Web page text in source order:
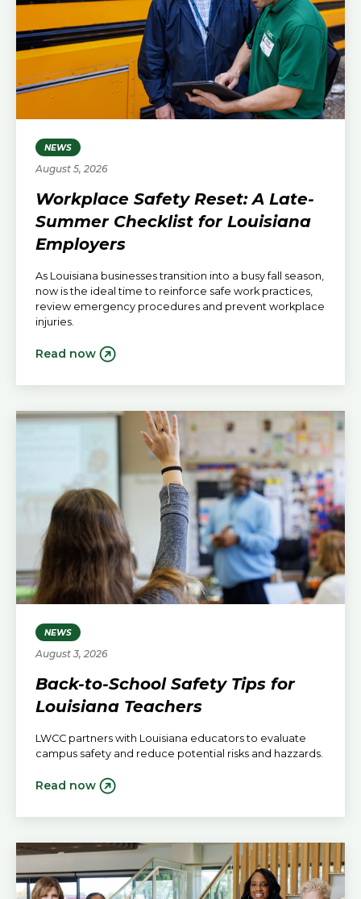
NEWS
August 5, 2026
Workplace Safety Reset: A Late-
Summer Checklist for Louisiana
Employers
As Louisiana businesses transition into a busy fall season,
now is the ideal time to reinforce safe work practices,
review emergency procedures and prevent workplace
injuries.
Read now
NEWS
August 3, 2026
Back-to-School Safety Tips for
Louisiana Teachers
LWCC partners with Louisiana educators to evaluate
campus safety and reduce potential risks and hazzards.
Read now